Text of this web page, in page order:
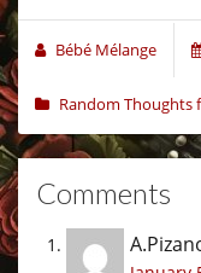
Bébé Mélange
Random Thoughts
Comments